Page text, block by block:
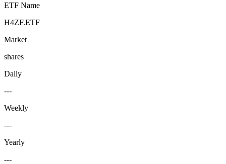
ETF Name
H4ZF.ETF
Market
shares
Daily
---
Weekly
---
Yearly
---